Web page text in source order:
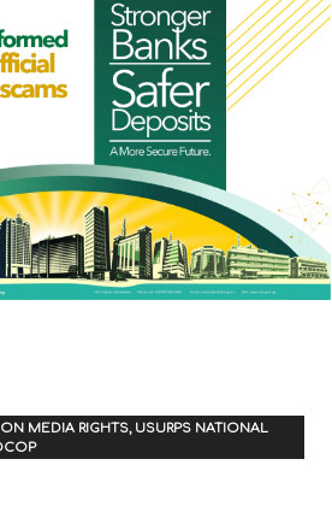
MEDIA RIGHTS, USURPS NATIONAL